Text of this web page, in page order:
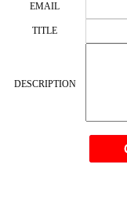
EMAIL
TITLE
DESCRIPTION